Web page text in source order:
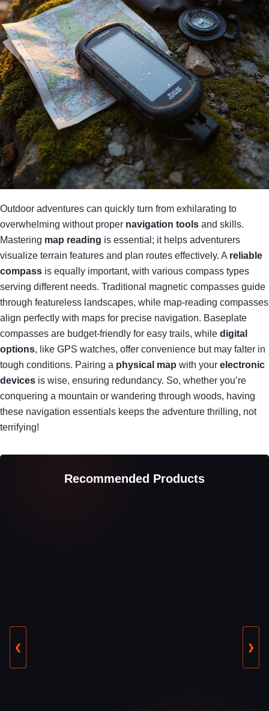
Outdoor adventures can quickly turn from exhilarating to
overwhelming without proper navigation tools and skills.
Mastering map reading is essential; it helps adventurers
visualize terrain features and plan routes effectively. A reliable
compass is equally important, with various compass types
serving different needs. Traditional magnetic compasses guide
through featureless landscapes, while map-reading compasses
align perfectly with maps for precise navigation. Baseplate
compasses are budget-friendly for easy trails, while digital
options, like GPS watches, offer convenience but may falter in
tough conditions. Pairing a physical map with your electronic
devices is wise, ensuring redundancy. So, whether you’re
conquering a mountain or wandering through woods, having
these navigation essentials keeps the adventure thrilling, not
terrifying!
Recommended Products
❮ ❯